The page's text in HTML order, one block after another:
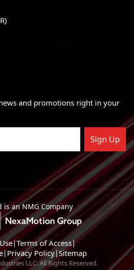
and promotions right in your
Sign Up
is an NMG Company
|Terms of Access|
|Privacy Policy|Sitemap
LLC. All Rights Reserved.